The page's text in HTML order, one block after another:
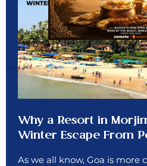
Why a Resort in
Winter Escape From
As we all know, Goa is more